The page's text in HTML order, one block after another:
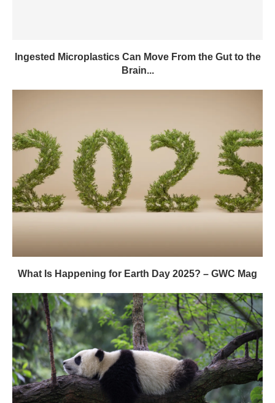
Ingested Microplastics Can Move From the Gut to the
Brain...
What Is Happening for Earth Day 2025? – GWC Mag